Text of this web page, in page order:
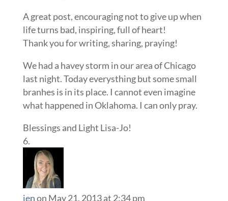
A great post, encouraging not to give up when
life turns bad, inspiring, full of heart!
Thank you for writing, sharing, praying!
We had a havey storm in our area of Chicago
last night. Today everysthing but some small
branhes is in its place. I cannot even imagine
what happened in Oklahoma. I can only pray.
Blessings and Light Lisa-Jo!
jenon May 21, 2013 at 2:34 pm